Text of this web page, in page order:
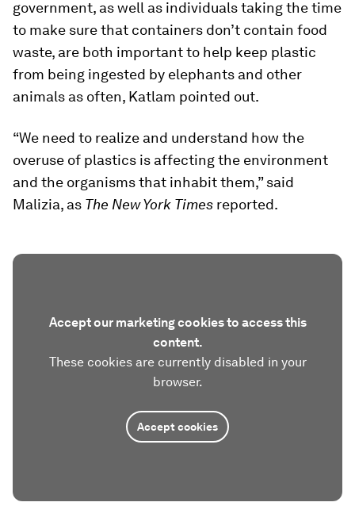
government, as well as individuals taking the time
to make sure that containers don’t contain food
waste, are both important to help keep plastic
from being ingested by elephants and other
animals as often, Katlam pointed out.
“We need to realize and understand how the
overuse of plastics is affecting the environment
and the organisms that inhabit them,” said
Malizia, as The New York Times reported.
Accept our marketing cookies to access this
content.
These cookies are currently disabled in your
browser.
Accept cookies